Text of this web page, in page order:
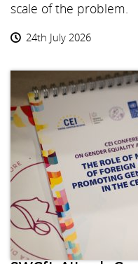
scale of the problem.
24th July 2026